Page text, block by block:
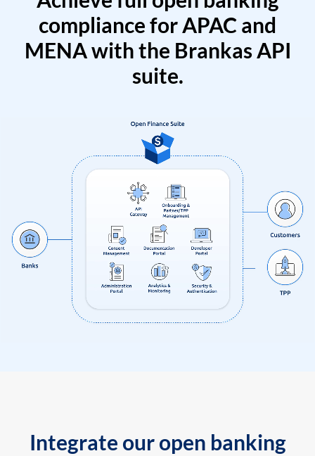
compliance for APAC and
MENA with the Brankas API
suite.
Integrate our open banking